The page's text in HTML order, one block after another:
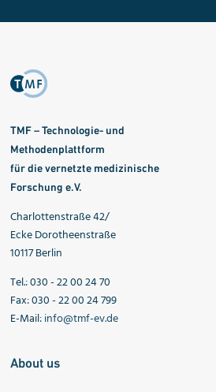
TMF – Technologie- und
Methodenplattform
für die vernetzte medizinische
Forschung e.V.
Charlottenstraße 42/
Ecke Dorotheenstraße
10117 Berlin
Tel.: 030 - 22 00 24 70
Fax: 030 - 22 00 24 799
E-Mail:info@tmf-ev.de
About us